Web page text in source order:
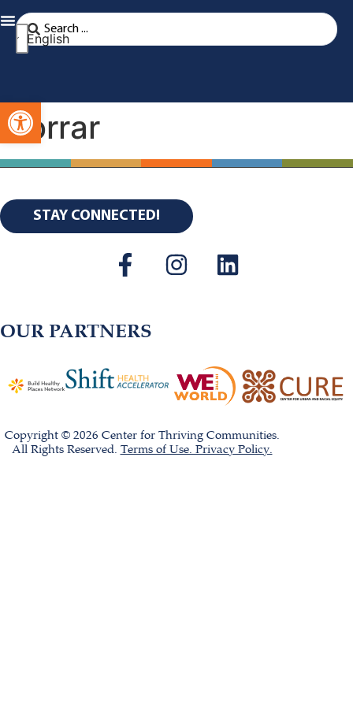
English
borrar
STAY CONNECTED!
OUR PARTNERS
Copyright © 2026 Center for Thriving Communities.
All Rights Reserved. Terms of Use. Privacy Policy.
Open toolbar